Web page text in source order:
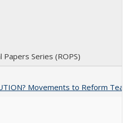
Papers Series (ROPS)
Movements to Reform